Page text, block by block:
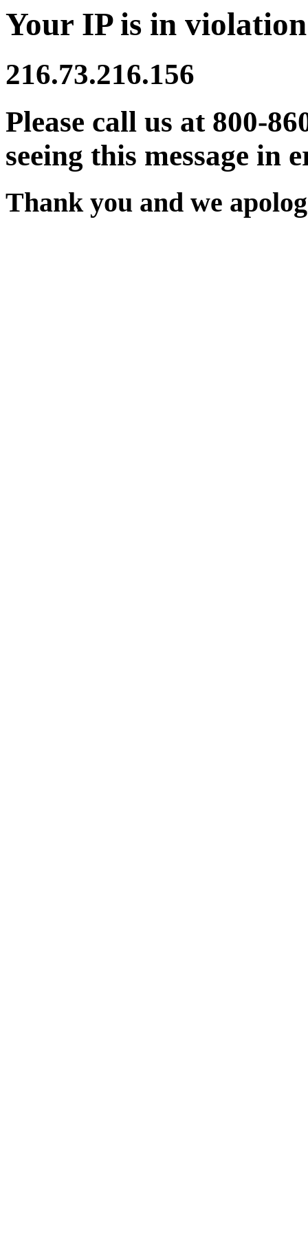
Your IP is in
216.73.216.156
Please call us at 800-
seeing this message in
Thank you and we